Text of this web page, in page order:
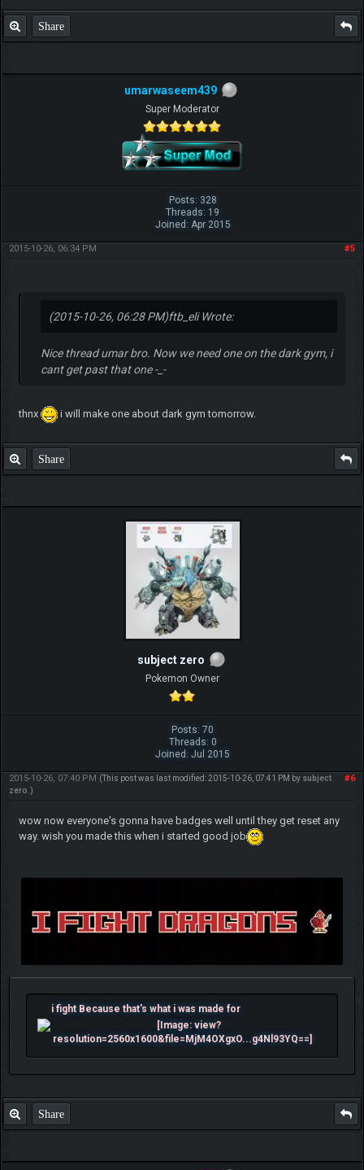
F.T.B Eli
Share
umarwaseem439
Super Moderator
Posts: 328
Threads: 19
Joined: Apr 2015
#5
2015-10-26, 06:34 PM
(2015-10-26, 06:28 PM)ftb_eli Wrote:
Nice thread umar bro. Now we need one on the dark gym, i
cant get past that one -_-
thnx i will make one about dark gym tomorrow.
Share
subject zero
Pokemon Owner
Posts: 70
Threads: 0
Joined: Jul 2015
#6
2015-10-26, 07:40 PM (This post was last modified: 2015-10-26, 07:41 PM by subject
zero .)
wow now everyone's gonna have badges well until they get reset any
way. wish you made this when i started good job
i fight Because that's what i was made for
Share